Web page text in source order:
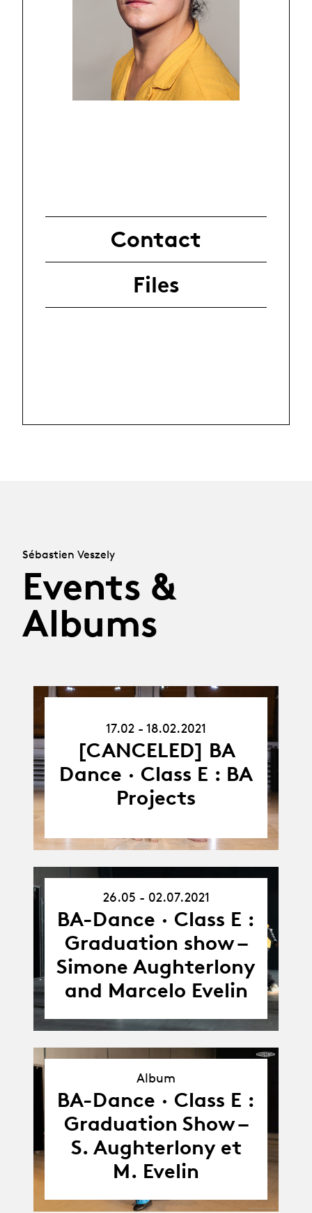
Contact
Files
Sébastien Veszely
Events &
Albums
18.02.21
17.02 - 18.02.2021
[CANCELED] BA
Dance · Class E : BA
Projects
26.05.21
-
02.07.21
26.05 - 02.07.2021
BA-Dance · Class E :
Graduation show –
Simone Aughterlony
and Marcelo Evelin
Album
Album
BA-Dance · Class E :
Graduation Show –
S. Aughterlony et
M. Evelin